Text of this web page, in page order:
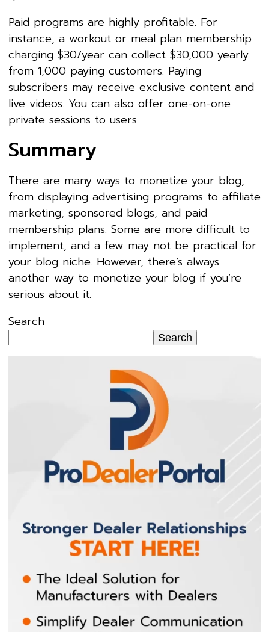
Paid programs are highly profitable. For
instance, a workout or meal plan membership
charging $30/year can collect $30,000 yearly
from 1,000 paying customers. Paying
subscribers may receive exclusive content and
live videos. You can also offer one-on-one
private sessions to users.
Summary
There are many ways to monetize your blog,
from displaying advertising programs to affiliate
marketing, sponsored blogs, and paid
membership plans. Some are more difficult to
implement, and a few may not be practical for
your blog niche. However, there’s always
another way to monetize your blog if you’re
serious about it.
Search
Search